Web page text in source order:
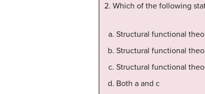
2. Which of the following
Structural functional
Structural functional
Structural functional
Both a and c